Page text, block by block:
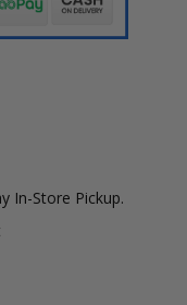
In-Store Pickup.